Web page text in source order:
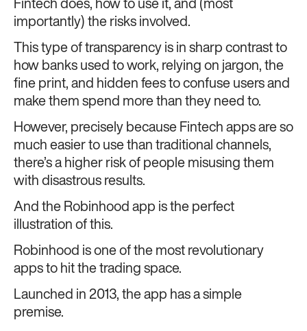
Fintech does, how to use it, and (most
importantly) the risks involved.
This type of transparency is in sharp contrast to
how banks used to work, relying on jargon, the
fine print, and hidden fees to confuse users and
make them spend more than they need to.
However, precisely because Fintech apps are so
much easier to use than traditional channels,
there’s a higher risk of people misusing them
with disastrous results.
And the Robinhood app is the perfect
illustration of this.
Robinhood is one of the most revolutionary
apps to hit the trading space.
Launched in 2013, the app has a simple
premise.